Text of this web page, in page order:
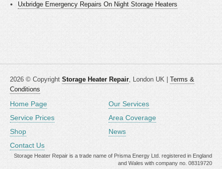
Uxbridge Emergency Repairs On Night Storage Heaters
2026 © Copyright Storage Heater Repair, London UK | Terms &
Conditions
Home Page
Our Services
Service Prices
Area Coverage
Shop
News
Contact Us
Storage Heater Repair is a trade name of Prisma Energy Ltd. registered in England
and Wales with company no. 08319720